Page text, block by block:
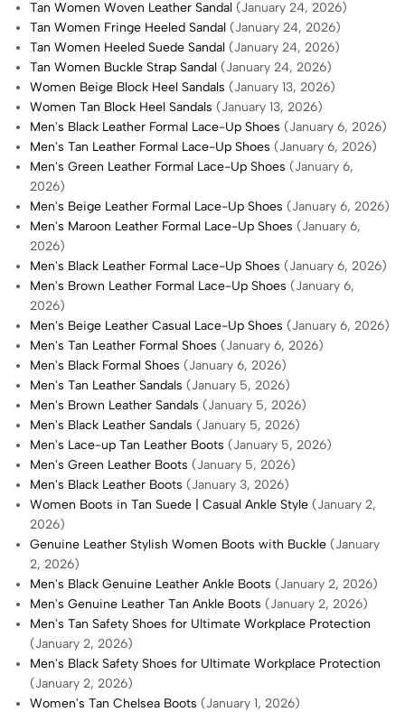
Tan Women Woven Leather Sandal (January 24, 2026)
Tan Women Fringe Heeled Sandal (January 24, 2026)
Tan Women Heeled Suede Sandal (January 24, 2026)
Tan Women Buckle Strap Sandal (January 24, 2026)
Women Beige Block Heel Sandals (January 13, 2026)
Women Tan Block Heel Sandals (January 13, 2026)
Men's Black Leather Formal Lace-Up Shoes (January 6, 2026)
Men's Tan Leather Formal Lace-Up Shoes (January 6, 2026)
Men's Green Leather Formal Lace-Up Shoes (January 6,
2026)
Men's Beige Leather Formal Lace-Up Shoes (January 6, 2026)
Men's Maroon Leather Formal Lace-Up Shoes (January 6,
2026)
Men's Black Leather Formal Lace-Up Shoes (January 6, 2026)
Men's Brown Leather Formal Lace-Up Shoes (January 6,
2026)
Men's Beige Leather Casual Lace-Up Shoes (January 6, 2026)
Men's Tan Leather Formal Shoes (January 6, 2026)
Men's Black Formal Shoes (January 6, 2026)
Men's Tan Leather Sandals (January 5, 2026)
Men's Brown Leather Sandals (January 5, 2026)
Men's Black Leather Sandals (January 5, 2026)
Men's Lace-up Tan Leather Boots (January 5, 2026)
Men's Green Leather Boots (January 5, 2026)
Men's Black Leather Boots (January 3, 2026)
Women Boots in Tan Suede | Casual Ankle Style (January 2,
2026)
Genuine Leather Stylish Women Boots with Buckle (January
2, 2026)
Men's Black Genuine Leather Ankle Boots (January 2, 2026)
Men's Genuine Leather Tan Ankle Boots (January 2, 2026)
Men's Tan Safety Shoes for Ultimate Workplace Protection
(January 2, 2026)
Men's Black Safety Shoes for Ultimate Workplace Protection
(January 2, 2026)
Women's Tan Chelsea Boots (January 1, 2026)